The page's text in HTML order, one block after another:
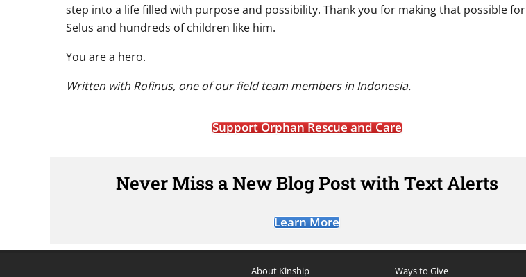
step into a life filled with purpose and possibility. Thank you for making that possible for
Selus and hundreds of children like him.
You are a hero.
Written with Rofinus, one of our field team members in Indonesia.
Support Orphan Rescue and Care
Never Miss a New Blog Post with Text Alerts
Learn More
About Kinship Ways to Give